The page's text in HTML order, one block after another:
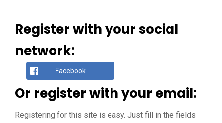
Register with your social
network:
Facebook
Or register with your email:
Registering for this site is easy. Just fill in the fields